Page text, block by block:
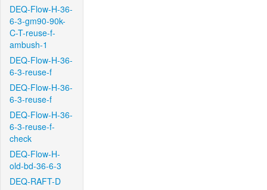
DEQ-Flow-H-36-
6-3-gm90-90k-
C-T-reuse-f-
ambush-1
DEQ-Flow-H-36-
6-3-reuse-f
DEQ-Flow-H-36-
6-3-reuse-f
DEQ-Flow-H-36-
6-3-reuse-f-
check
DEQ-Flow-H-
old-bd-36-6-3
DEQ-RAFT-D